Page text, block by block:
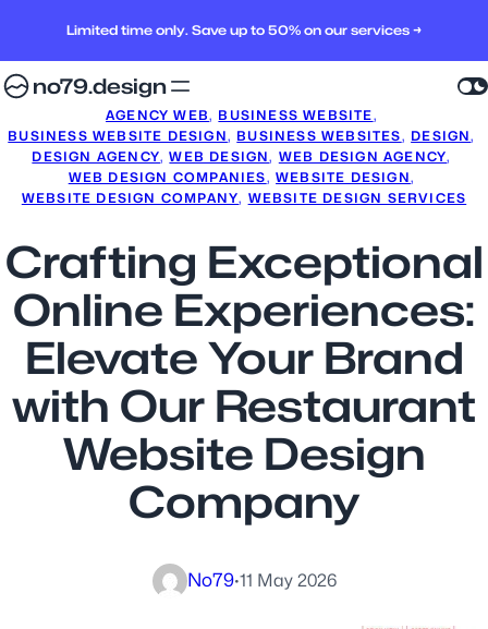
Limited time only. Save up to 50% on our services →
no79.design
AGENCY WEB, BUSINESS WEBSITE,
BUSINESS WEBSITE DESIGN, BUSINESS WEBSITES, DESIGN,
DESIGN AGENCY, WEB DESIGN, WEB DESIGN AGENCY,
WEB DESIGN COMPANIES, WEBSITE DESIGN,
WEBSITE DESIGN COMPANY, WEBSITE DESIGN SERVICES
Crafting Exceptional
Online Experiences:
Elevate Your Brand
with Our Restaurant
Website Design
Company
No79·11 May 2026